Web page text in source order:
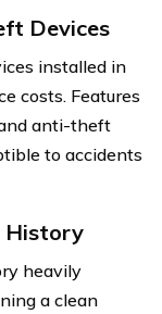
Devices
installed in
costs. Features
anti-theft
to accidents
History
heavily
a clean